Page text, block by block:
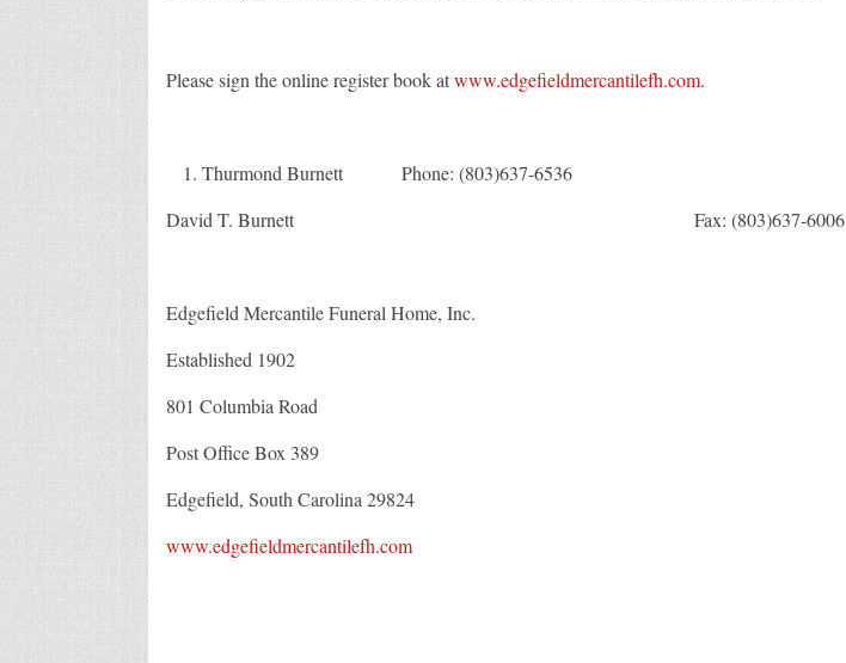
Please sign the online register book atwww.edgefieldmercantilefh.com.
Thurmond Burnett Phone: (803)637-6536
David T. Burnett Fax: (803)637-6006
Edgefield Mercantile Funeral Home, Inc.
Established 1902
801 Columbia Road
Post Office Box 389
Edgefield, South Carolina 29824
www.edgefieldmercantilefh.com